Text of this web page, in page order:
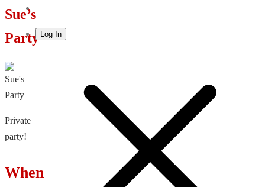
Sue’s
Party
Private
party!
When
Log In